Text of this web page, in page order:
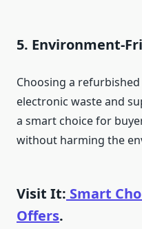
5. Environment-
Choosing a
electronic waste and
a smart choice for
without harming the
Visit It: Smart
Offers.